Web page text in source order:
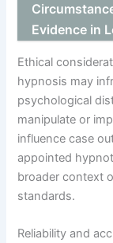
Evidence in
Ethical
hypnosis may
psychological
manipulate or
influence case
appointed
broader context
standards.
Reliability and